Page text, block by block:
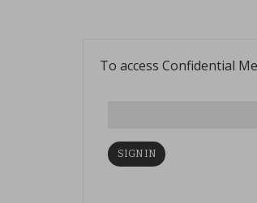
To access Confidential